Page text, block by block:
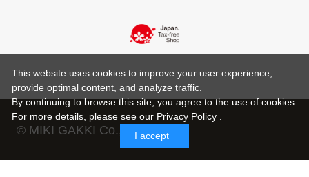
© MIKI GAKKI Co.,Ltd.
This website uses cookies to improve your user experience,
provide optimal content, and analyze traffic.
By continuing to browse this site, you agree to the use of cookies.
For more details, please see our Privacy Policy .
I accept